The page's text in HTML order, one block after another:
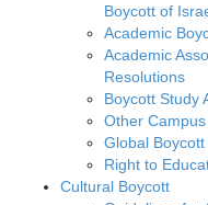
Boycott of
Academic
Academic
Resolutions
Boycott Study
Other Campus
Global
Right to
Cultural Boycott